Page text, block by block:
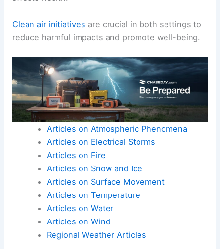
Clean air initiatives are crucial in both settings to
reduce harmful impacts and promote well-being.
Articles on Atmospheric Phenomena
Articles on Electrical Storms
Articles on Fire
Articles on Snow and Ice
Articles on Surface Movement
Articles on Temperature
Articles on Water
Articles on Wind
Regional Weather Articles